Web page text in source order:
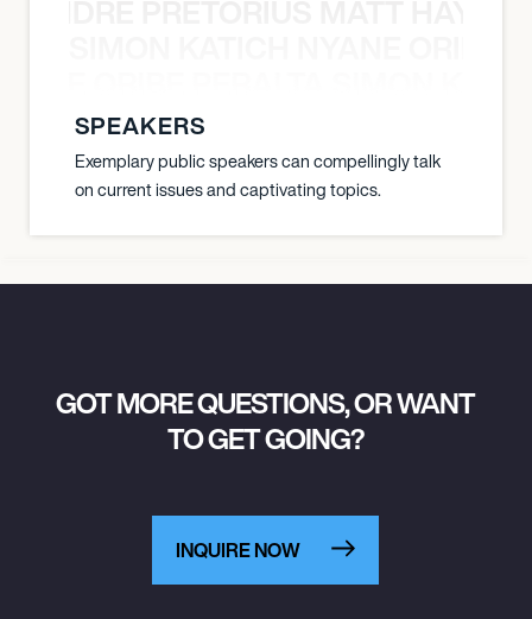
SPEAKERS
Exemplary public speakers can compellingly talk
on current issues and captivating topics.
GOT MORE QUESTIONS, OR WANT
TO GET GOING?
INQUIRE NOW